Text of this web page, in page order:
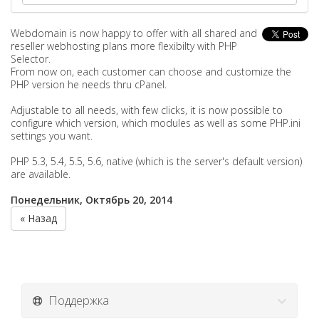
Webdomain is now happy to offer with all shared and
reseller webhosting plans more flexibilty with PHP
Selector.
From now on, each customer can choose and customize the
PHP version he needs thru cPanel.
Adjustable to all needs, with few clicks, it is now possible to
configure which version, which modules as well as some PHP.ini
settings you want.
PHP 5.3, 5.4, 5.5, 5.6, native (which is the server's default version)
are available.
Понедельник, Октябрь 20, 2014
« Назад
Поддержка